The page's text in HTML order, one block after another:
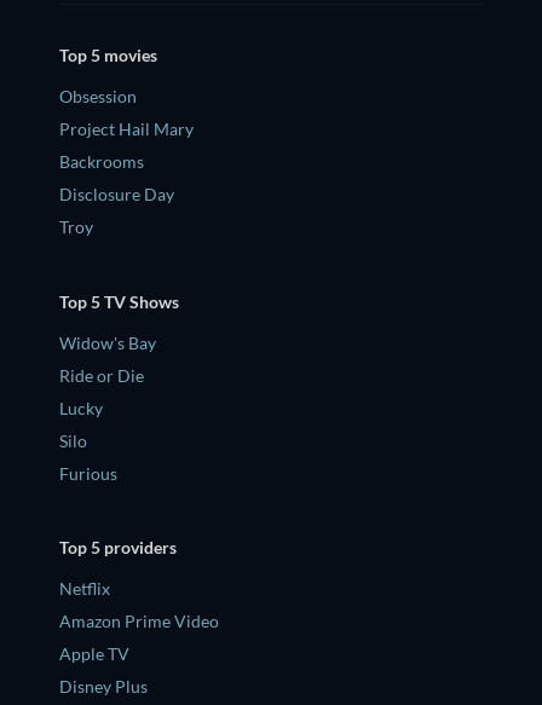
Top 5 movies
Obsession
Project Hail Mary
Backrooms
Disclosure Day
Troy
Top 5 TV Shows
Widow's Bay
Ride or Die
Lucky
Silo
Furious
Top 5 providers
Netflix
Amazon Prime Video
Apple TV
Disney Plus